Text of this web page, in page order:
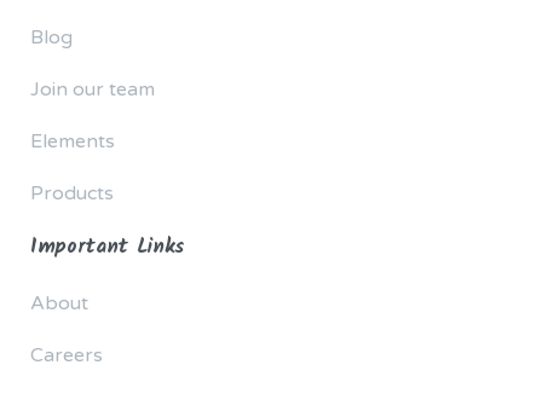
Blog
Join our team
Elements
Products
Important Links
About
Careers